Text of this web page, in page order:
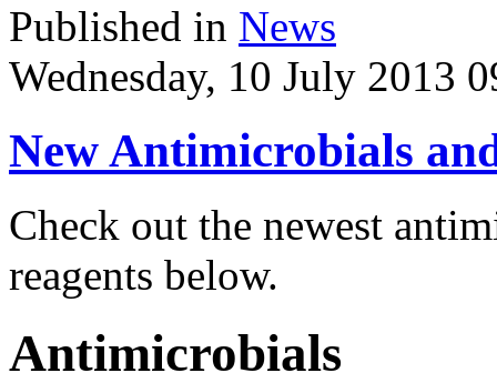
Published in News
Wednesday, 10 July 2013
New Antimicrobials
Check out the newest
reagents below.
Antimicrobials